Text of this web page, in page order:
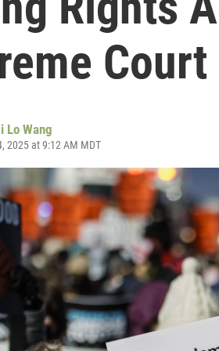
Court
Lo Wang
2025 at 9:12 AM MDT